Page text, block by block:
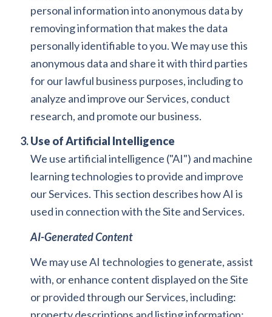
personal information into anonymous data by
removing information that makes the data
personally identifiable to you. We may use this
anonymous data and share it with third parties
for our lawful business purposes, including to
analyze and improve our Services, conduct
research, and promote our business.
Use of Artificial Intelligence
We use artificial intelligence ("AI") and machine
learning technologies to provide and improve
our Services. This section describes how AI is
used in connection with the Site and Services.
AI-Generated Content
We may use AI technologies to generate, assist
with, or enhance content displayed on the Site
or provided through our Services, including: